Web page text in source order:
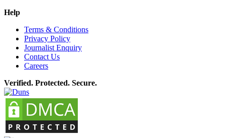
Help
Terms & Conditions
Privacy Policy
Journalist Enquiry
Contact Us
Careers
Verified. Protected. Secure.